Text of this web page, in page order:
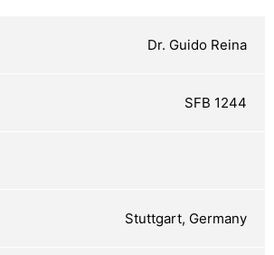
Dr. Guido Reina
SFB 1244
Stuttgart, Germany